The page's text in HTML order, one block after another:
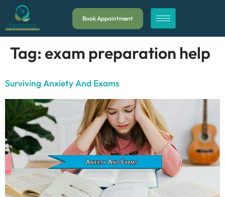
Book Appointment
Tag: exam preparation help
Surviving Anxiety And Exams